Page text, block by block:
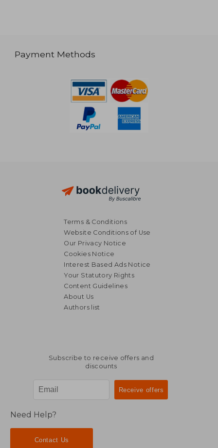
Payment Methods
Terms & Conditions
Website Conditions of Use
Our Privacy Notice
Cookies Notice
Interest Based Ads Notice
Your Statutory Rights
Content Guidelines
About Us
Authors list
Subscribe to receive offers and
discounts
Need Help?
Contact Us